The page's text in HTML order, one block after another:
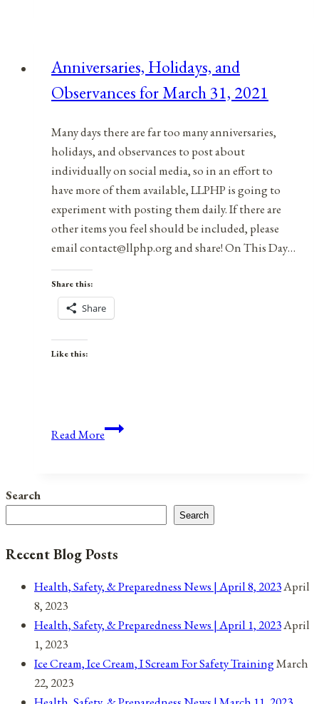
April
9,
Anniversaries, Holidays, and
Observances for March 31, 2021
Many days there are far too many anniversaries,
holidays, and observances to post about
individually on social media, so in an effort to
have more of them available, LLPHP is going to
experiment with posting them daily. If there are
other items you feel should be included, please
email contact@llphp.org and share! On This Day…
Share this:
Share
Like this:
Read MoreAnniversaries,
for
March
2021
Search
Search
Recent Blog Posts
Health, Safety, & Preparedness News | April 8, 2023April
8, 2023
Health, Safety, & Preparedness News | April 1, 2023April
1, 2023
Ice Cream, Ice Cream, I Scream For Safety TrainingMarch
22, 2023